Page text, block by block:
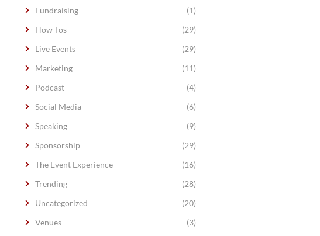
Fundraising
(1)
How Tos
(29)
Live Events
(29)
Marketing
(11)
Podcast
(4)
Social Media
(6)
Speaking
(9)
Sponsorship
(29)
The Event Experience
(16)
Trending
(28)
Uncategorized
(20)
Venues
(3)